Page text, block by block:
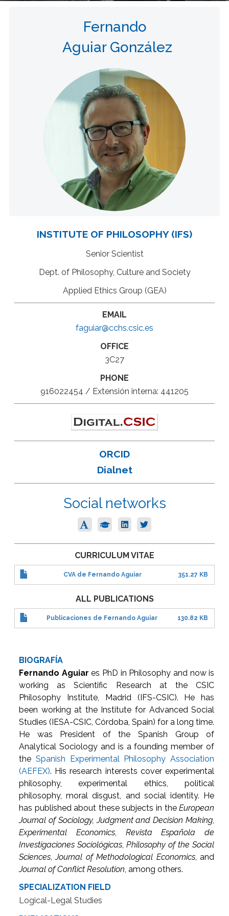
Fernando
Aguiar González
INSTITUTE OF PHILOSOPHY (IFS)
Senior Scientist
Dept. of Philosophy, Culture and Society
Applied Ethics Group (GEA)
EMAIL
faguiar@cchs.csic.es
OFFICE
3C27
PHONE
916022454 / Extensión interna: 441205
ORCID
Dialnet
Social networks
CURRICULUM VITAE
CVA de Fernando Aguiar 351.27 KB
ALL PUBLICATIONS
Publicaciones de Fernando Aguiar 130.82 KB
BIOGRAFÍA
Fernando Aguiar es PhD in Philosophy and now is
working as Scientific Research at the CSIC
Philosophy Institute, Madrid (IFS-CSIC). He has
been working at the Institute for Advanced Social
Studies (IESA-CSIC, Córdoba, Spain) for a long time.
He was President of the Spanish Group of
Analytical Sociology and is a founding member of
the Spanish Experimental Philosophy Association
(AEFEX). His research interests cover experimental
philosophy, experimental ethics, political
philosophy, moral disgust, and social identity. He
has published about these subjects in theEuropean
Journal of Sociology, Judgment and Decision Making,
Experimental Economics, Revista Española de
Investigaciones Sociológicas,Philosophy of the Social
Sciences,Journal of Methodological Economics, and
Journal of Conflict Resolution, among others.
SPECIALIZATION FIELD
Logical-Legal Studies